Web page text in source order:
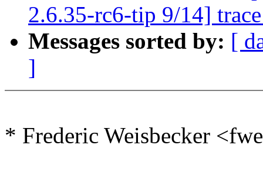
2.6.35-rc6-tip 9/14]
Messages sorted by: [
]
* Frederic Weisbecker